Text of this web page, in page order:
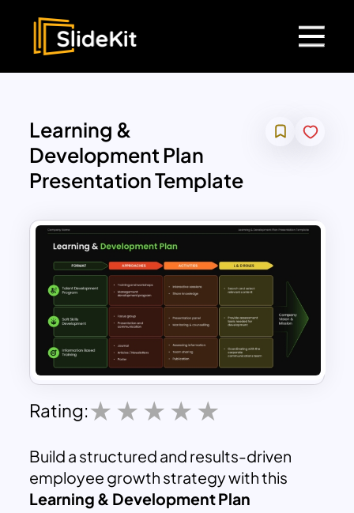
Learning &
Development Plan
Presentation Template
Rating:
Build a structured and results-driven
employee growth strategy with this
Learning & Development Plan